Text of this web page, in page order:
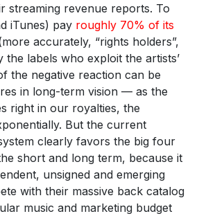
streaming revenue reports. To
iTunes) pay roughly 70% of its
accurately, “rights holders”,
labels who exploit the artists’
the negative reaction can be
in long-term vision — as the
right in our royalties, the
But the current
clearly favors the big four
short and long term, because it
unsigned and emerging
with their massive back catalog
music and marketing budget